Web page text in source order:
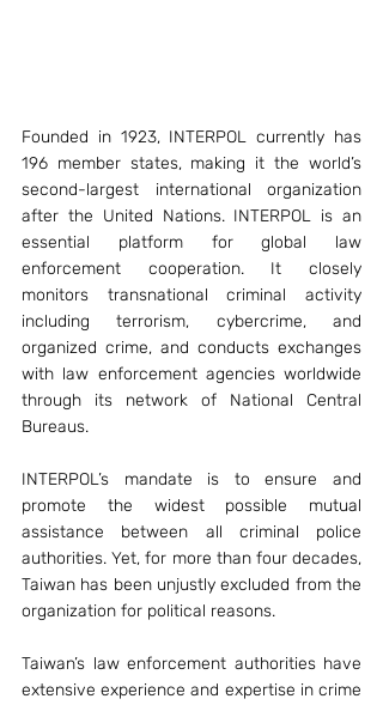
Founded in 1923, INTERPOL currently has
196 member states, making it the world’s
second-largest international organization
after the United Nations. INTERPOL is an
essential platform for global law
enforcement cooperation. It closely
monitors transnational criminal activity
including terrorism, cybercrime, and
organized crime, and conducts exchanges
with law enforcement agencies worldwide
through its network of National Central
Bureaus.
INTERPOL’s mandate is to ensure and
promote the widest possible mutual
assistance between all criminal police
authorities. Yet, for more than four decades,
Taiwan has been unjustly excluded from the
organization for political reasons.
Taiwan’s law enforcement authorities have
extensive experience and expertise in crime